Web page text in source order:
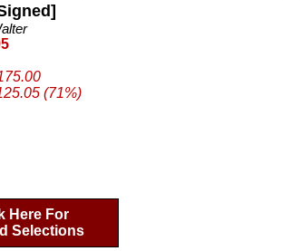
(71%)
Here For
Selections